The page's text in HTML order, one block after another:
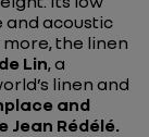
and acoustic
the linen
Lin, a
linen and
and
Jean Rédélé.